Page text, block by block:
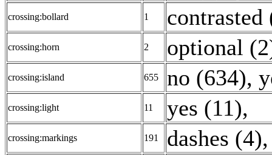
crossing:bollard 1 contrasted
crossing:horn 2 optional
crossing:island 655 no (634),
crossing:light 11 yes (11),
crossing:markings 191 dashes (4)